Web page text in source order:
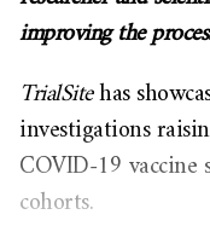
improving the
TrialSitehas
investigations
COVID-19
cohorts.